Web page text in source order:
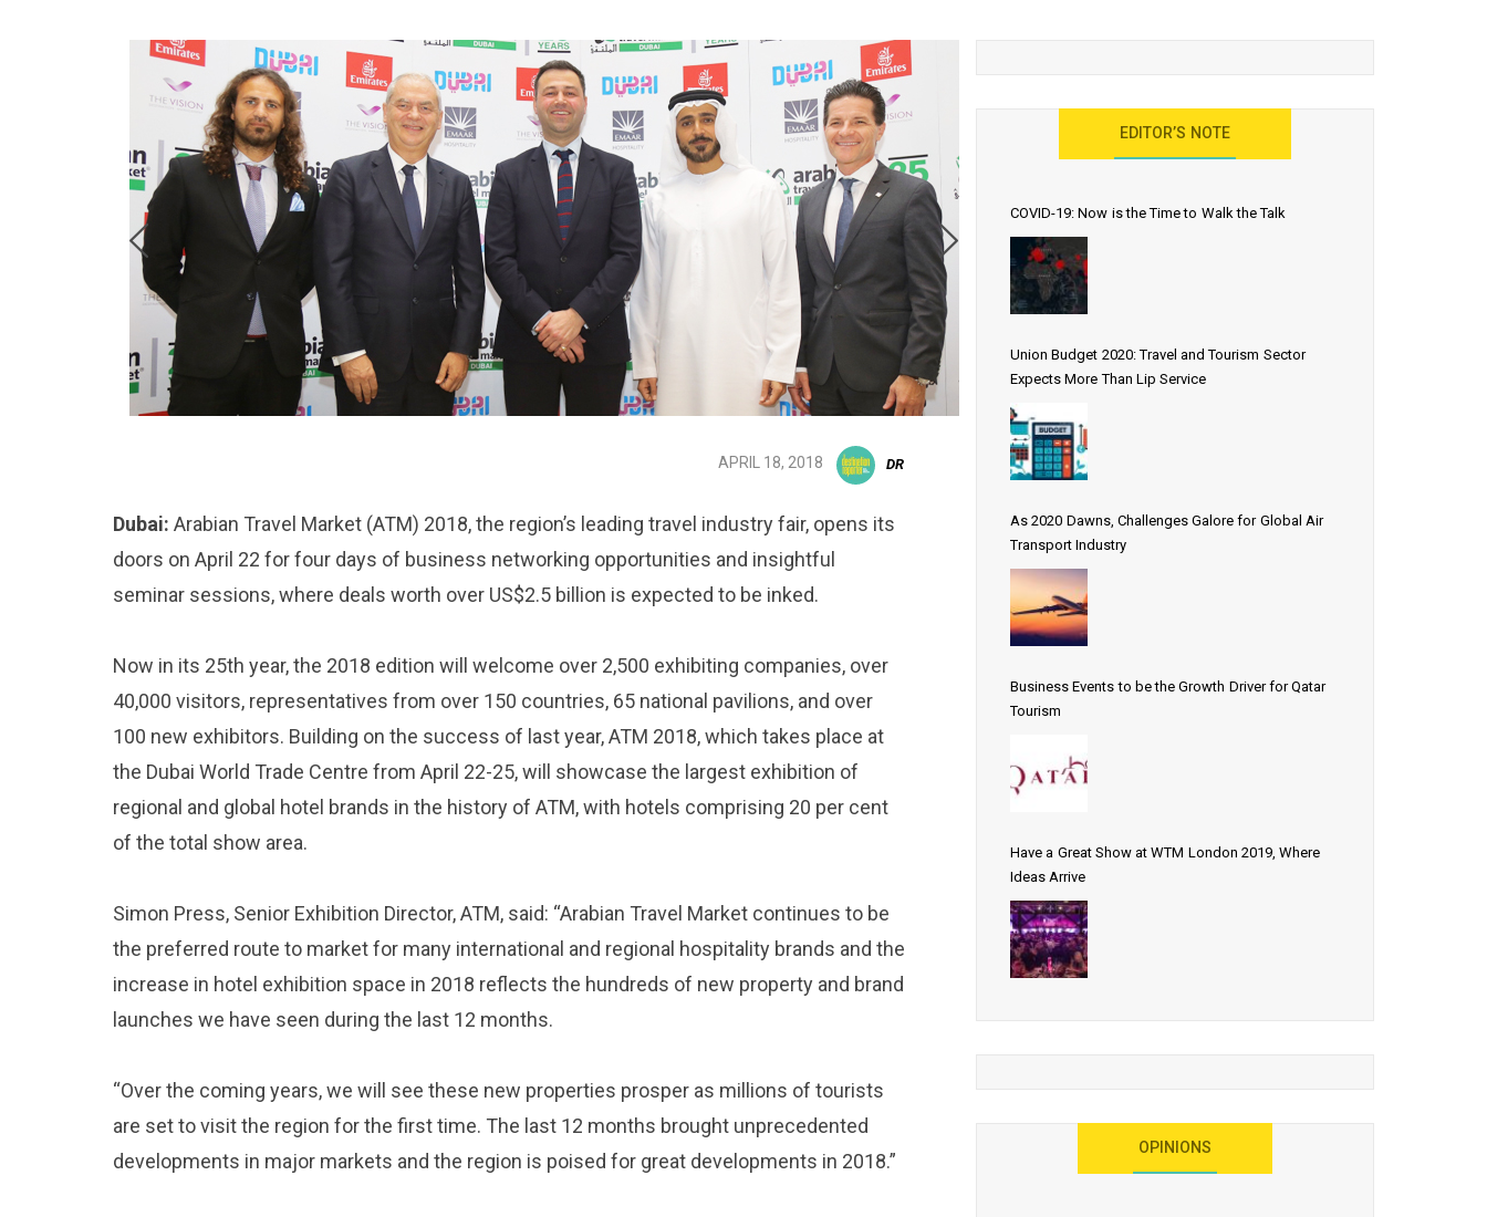
APRIL 18, 2018 DR
Dubai: Arabian Travel Market (ATM) 2018, the region’s leading travel industry fair, opens its
doors on April 22 for four days of business networking opportunities and insightful
seminar sessions, where deals worth over US$2.5 billion is expected to be inked.
Now in its 25th year, the 2018 edition will welcome over 2,500 exhibiting companies, over
40,000 visitors, representatives from over 150 countries, 65 national pavilions, and over
100 new exhibitors. Building on the success of last year, ATM 2018, which takes place at
the Dubai World Trade Centre from April 22-25, will showcase the largest exhibition of
regional and global hotel brands in the history of ATM, with hotels comprising 20 per cent
of the total show area.
Simon Press, Senior Exhibition Director, ATM, said: “Arabian Travel Market continues to be
the preferred route to market for many international and regional hospitality brands and the
increase in hotel exhibition space in 2018 reflects the hundreds of new property and brand
launches we have seen during the last 12 months.
“Over the coming years, we will see these new properties prosper as millions of tourists
are set to visit the region for the first time. The last 12 months brought unprecedented
developments in major markets and the region is poised for great developments in 2018.”
EDITOR’S NOTE
COVID-19: Now is the Time to Walk the Talk
Union Budget 2020: Travel and Tourism Sector
Expects More Than Lip Service
As 2020 Dawns, Challenges Galore for Global Air
Transport Industry
Business Events to be the Growth Driver for Qatar
Tourism
Have a Great Show at WTM London 2019, Where
Ideas Arrive
OPINIONS